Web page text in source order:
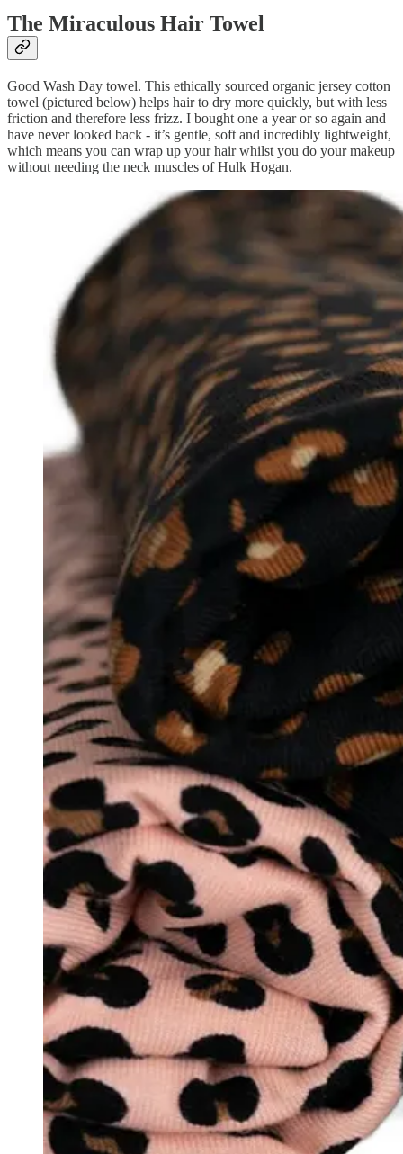
The Miraculous Hair Towel
Good Wash Day towel. This ethically sourced organic jersey cotton
towel (pictured below) helps hair to dry more quickly, but with less
friction and therefore less frizz. I bought one a year or so again and
have never looked back - it’s gentle, soft and incredibly lightweight,
which means you can wrap up your hair whilst you do your makeup
without needing the neck muscles of Hulk Hogan.